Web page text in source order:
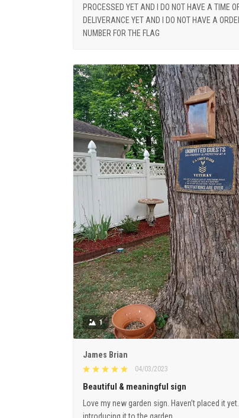
PROCESSED YET AND I DO NOT HAVE A TIME
DELIVERANCE YET AND I DO NOT HAVE A
NUMBER FOR THE FLAG
1
James Brian
04/03/2023
Beautiful & meaningful sign
Love my new garden sign. Haven’t placed it